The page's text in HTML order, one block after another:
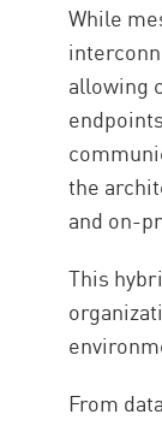
While
allowing
the
and on-
This
From